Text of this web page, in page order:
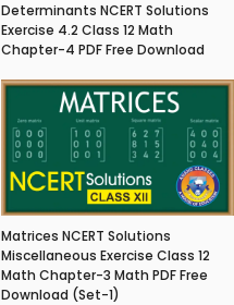
Determinants NCERT Solutions
Exercise 4.2 Class 12 Math
Chapter-4 PDF Free Download
Matrices NCERT Solutions
Miscellaneous Exercise Class 12
Math Chapter-3 Math PDF Free
Download (Set-1)